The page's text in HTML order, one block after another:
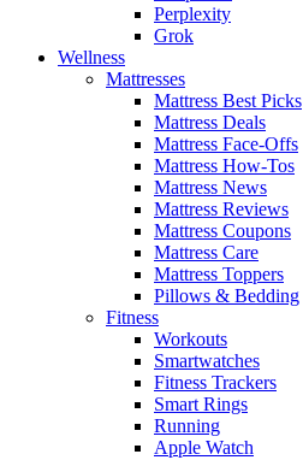
Perplexity
Grok
Wellness
Mattresses
Mattress Best Picks
Mattress Deals
Mattress Face-Offs
Mattress How-Tos
Mattress News
Mattress Reviews
Mattress Coupons
Mattress Care
Mattress Toppers
Pillows & Bedding
Fitness
Workouts
Smartwatches
Fitness Trackers
Smart Rings
Running
Apple Watch